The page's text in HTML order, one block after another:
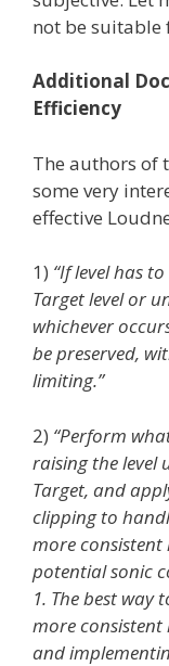
not be suitable
Additional
Efficiency
The authors of
some very
effective
1) “If level has
Target level or
whichever
be preserved,
limiting.”
2) “Perform
raising the level
Target, and
clipping to
more consistent
potential sonic
1. The best
more consistent
and